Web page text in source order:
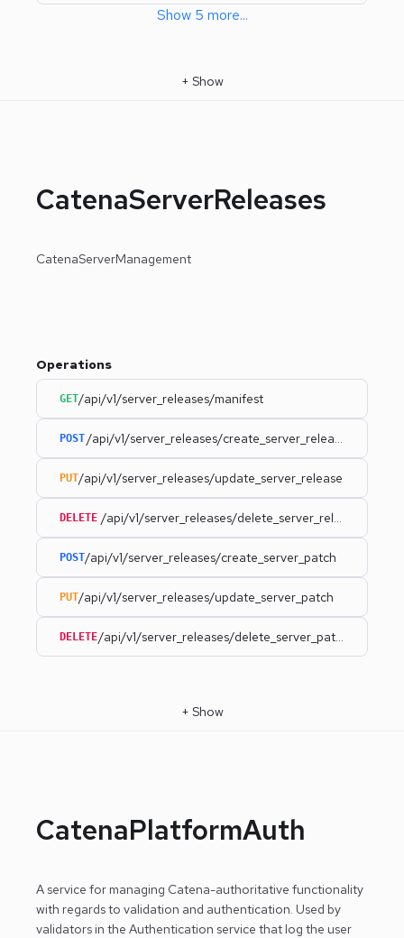
Show 5 more...
+ Show
CatenaServerReleases
CatenaServerManagement
Operations
GET/api/v1/server_releases/manifest
POST/api/v1/server_releases/create_server_release
PUT/api/v1/server_releases/update_server_release
DELETE /api/v1/server_releases/delete_server_release
POST/api/v1/server_releases/create_server_patch
PUT/api/v1/server_releases/update_server_patch
DELETE/api/v1/server_releases/delete_server_patch
+ Show
CatenaPlatformAuth
A service for managing Catena-authoritative functionality
with regards to validation and authentication. Used by
validators in the Authentication service that log the user